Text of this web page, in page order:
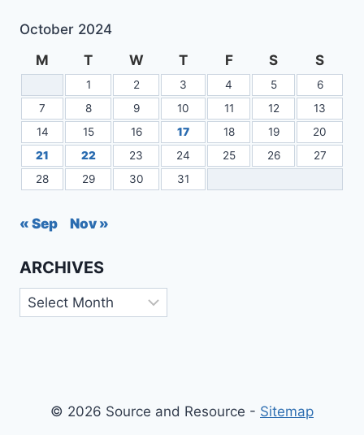
October 2024
M
T W T F S S
1 2 3 4 5
6
7
8 9 10 11 12
13
14
15 16 17 18 19
20
21
22 23 24 25 26
27
28
29 30 31
« Sep Nov »
ARCHIVES
Archives
© 2026 Source and Resource - Sitemap